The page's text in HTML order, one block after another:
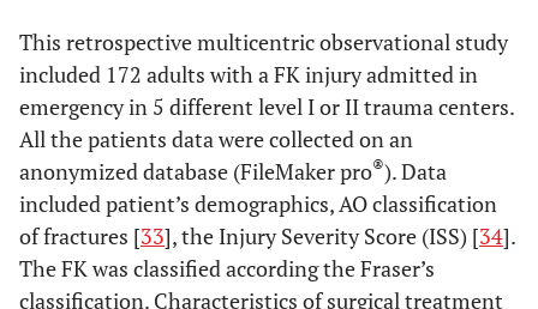
This retrospective multicentric observational study
included 172 adults with a FK injury admitted in
emergency in 5 different level I or II trauma centers.
All the patients data were collected on an
anonymized database (FileMaker pro®). Data
included patient’s demographics, AO classification
of fractures [33], the Injury Severity Score (ISS) [34].
The FK was classified according the Fraser’s
classification. Characteristics of surgical treatment